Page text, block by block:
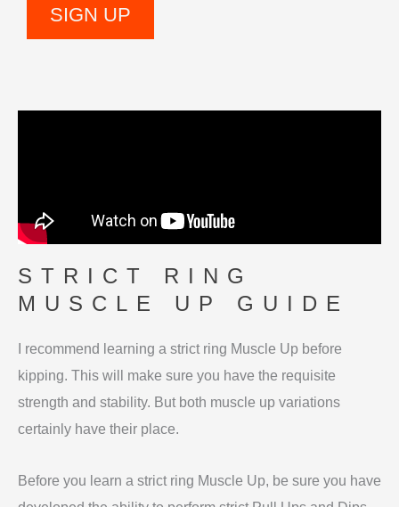
SIGN UP
STRICT RING
MUSCLE UP GUIDE
I recommend learning a strict ring Muscle Up before
kipping. This will make sure you have the requisite
strength and stability. But both muscle up variations
certainly have their place.
Before you learn a strict ring Muscle Up, be sure you have